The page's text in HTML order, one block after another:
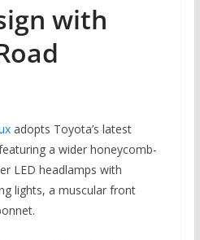
with
adopts Toyota’s latest
a wider honeycomb-
LED headlamps with
lights, a muscular front